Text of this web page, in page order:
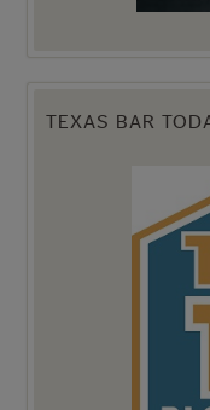
TEXAS BAR